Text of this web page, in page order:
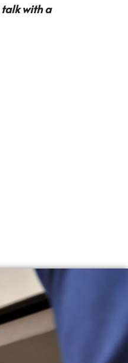
talk with a